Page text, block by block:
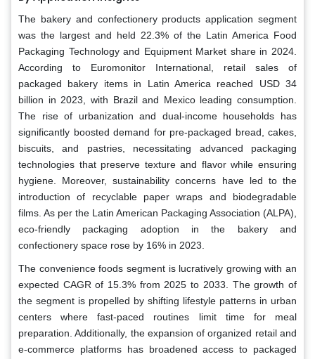
The bakery and confectionery products application segment
was the largest and held 22.3% of the Latin America Food
Packaging Technology and Equipment Market share in 2024.
According to Euromonitor International, retail sales of
packaged bakery items in Latin America reached USD 34
billion in 2023, with Brazil and Mexico leading consumption.
The rise of urbanization and dual-income households has
significantly boosted demand for pre-packaged bread, cakes,
biscuits, and pastries, necessitating advanced packaging
technologies that preserve texture and flavor while ensuring
hygiene. Moreover, sustainability concerns have led to the
introduction of recyclable paper wraps and biodegradable
films. As per the Latin American Packaging Association (ALPA),
eco-friendly packaging adoption in the bakery and
confectionery space rose by 16% in 2023.
The convenience foods segment is lucratively growing with an
expected CAGR of 15.3% from 2025 to 2033. The growth of
the segment is propelled by shifting lifestyle patterns in urban
centers where fast-paced routines limit time for meal
preparation. Additionally, the expansion of organized retail and
e-commerce platforms has broadened access to packaged